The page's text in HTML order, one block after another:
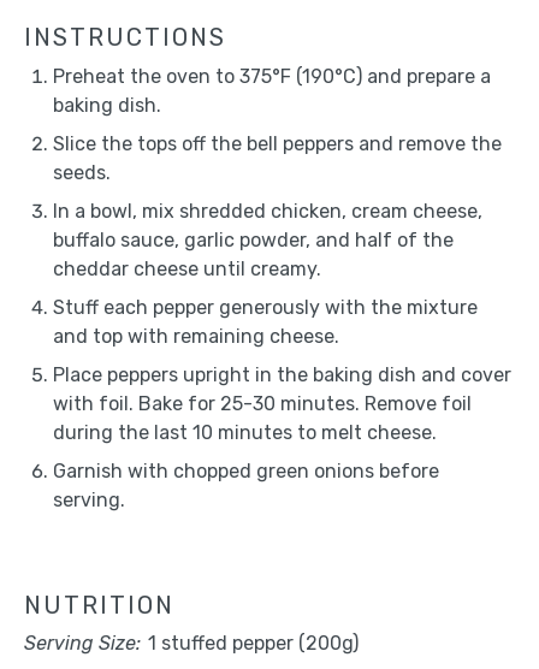
INSTRUCTIONS
Preheat the oven to 375°F (190°C) and prepare a
baking dish.
Slice the tops off the bell peppers and remove the
seeds.
In a bowl, mix shredded chicken, cream cheese,
buffalo sauce, garlic powder, and half of the
cheddar cheese until creamy.
Stuff each pepper generously with the mixture
and top with remaining cheese.
Place peppers upright in the baking dish and cover
with foil. Bake for 25-30 minutes. Remove foil
during the last 10 minutes to melt cheese.
Garnish with chopped green onions before
serving.
NUTRITION
Serving Size: 1 stuffed pepper (200g)